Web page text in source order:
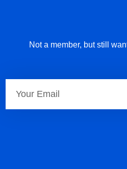
Not a member, but still